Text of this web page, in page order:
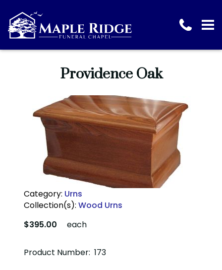
Providence Oak
Category: Urns
Collection(s): Wood Urns
$395.00
each
Product Number: 173